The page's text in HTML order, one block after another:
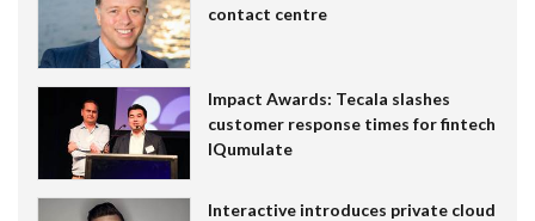
contact centre
Impact Awards: Tecala slashes
customer response times for fintech
IQumulate
Interactive introduces private cloud